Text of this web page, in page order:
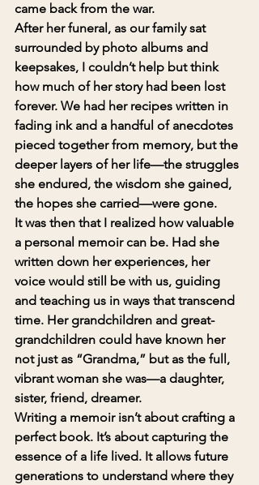
came back from the war.
After her funeral, as our family sat
surrounded by photo albums and
keepsakes, I couldn’t help but think
how much of her story had been lost
forever. We had her recipes written in
fading ink and a handful of anecdotes
pieced together from memory, but the
deeper layers of her life—the struggles
she endured, the wisdom she gained,
the hopes she carried—were gone.
It was then that I realized how valuable
a personal memoir can be. Had she
written down her experiences, her
voice would still be with us, guiding
and teaching us in ways that transcend
time. Her grandchildren and great-
grandchildren could have known her
not just as “Grandma,” but as the full,
vibrant woman she was—a daughter,
sister, friend, dreamer.
Writing a memoir isn’t about crafting a
perfect book. It’s about capturing the
essence of a life lived. It allows future
generations to understand where they